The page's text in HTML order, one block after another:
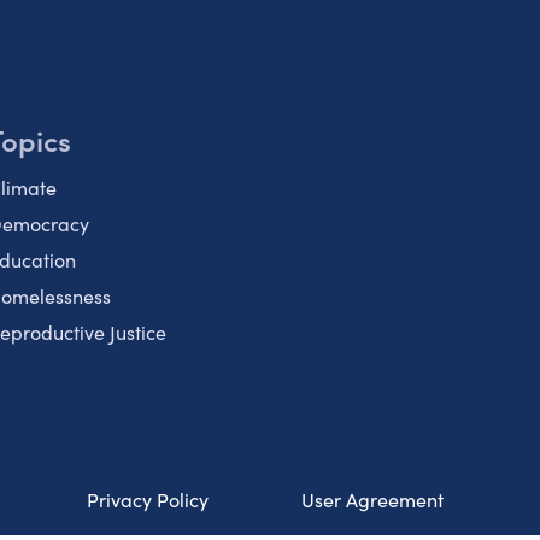
Justice
Privacy Policy User Agreement